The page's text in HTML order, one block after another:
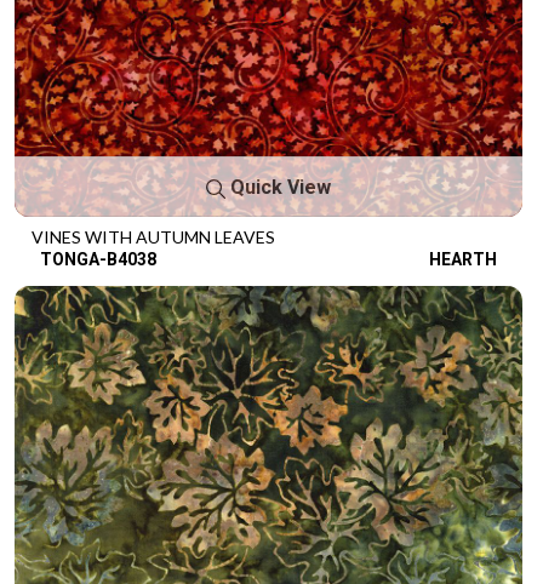
Quick View
VINES WITH AUTUMN LEAVES
TONGA-B4038 HEARTH